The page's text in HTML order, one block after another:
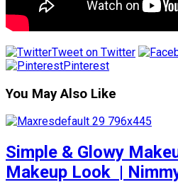
Tweet on Twitter
Pinterest
You May Also Like
Simple & Glowy
Makeup Look ️ |